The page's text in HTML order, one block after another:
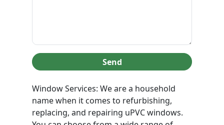
Send
Window Services: We are a household
name when it comes to refurbishing,
replacing, and repairing uPVC windows.